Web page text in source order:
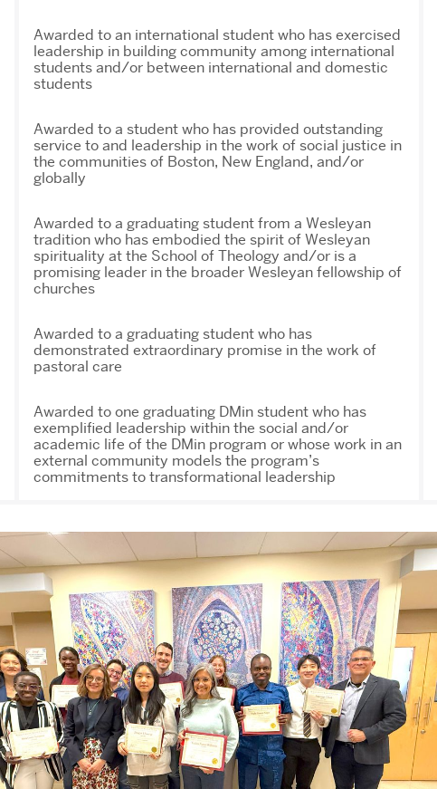
Awarded to an international student who has exercised
leadership in building community among international
students and/or between international and domestic
students
Awarded to a student who has provided outstanding
service to and leadership in the work of social justice in
the communities of Boston, New England, and/or
globally
Awarded to a graduating student from a Wesleyan
tradition who has embodied the spirit of Wesleyan
spirituality at the School of Theology and/or is a
promising leader in the broader Wesleyan fellowship of
churches
Awarded to a graduating student who has
demonstrated extraordinary promise in the work of
pastoral care
Awarded to one graduating DMin student who has
exemplified leadership within the social and/or
academic life of the DMin program or whose work in an
external community models the program’s
commitments to transformational leadership